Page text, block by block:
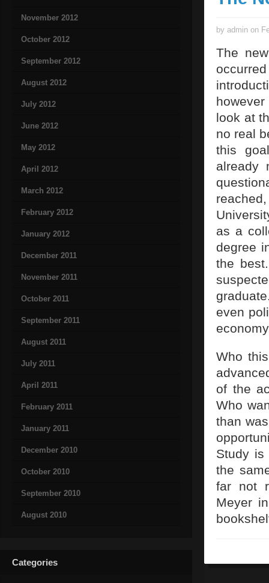
November 2012
October 2012
September 2012
August 2012
July 2012
June 2012
May 2012
April 2012
March 2012
February 2012
January 2012
December 2011
November 2011
October 2011
September 2011
August 2011
July 2011
April 2011
February 2011
January 2011
December 2010
October 2010
September 2010
August 2010
Categories
by admin on
The
look at
no real
this
already
as a
degree
the
even
Who
of the
Who
than
Study is
the
far not
Meyer